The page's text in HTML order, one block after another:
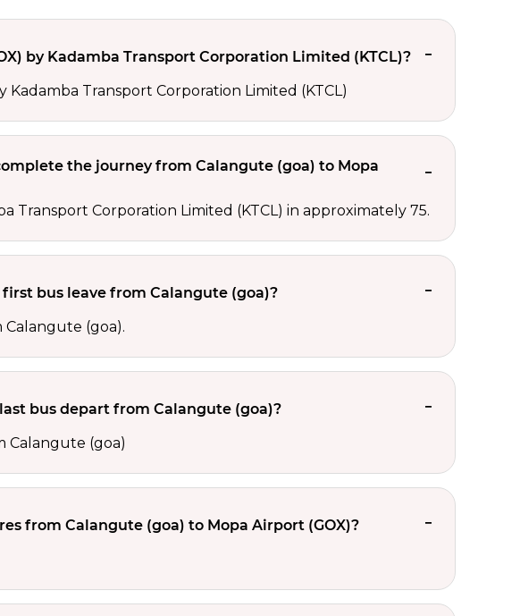
by Kadamba Transport Corporation Limited (KTCL)?
Transport Corporation Limited (KTCL)
the journey from Calangute (goa) to Mopa
Transport Corporation Limited (KTCL) in approximately 75.
bus leave from Calangute (goa)?
Calangute (goa).
bus depart from Calangute (goa)?
Calangute (goa)
from Calangute (goa) to Mopa Airport (GOX)?